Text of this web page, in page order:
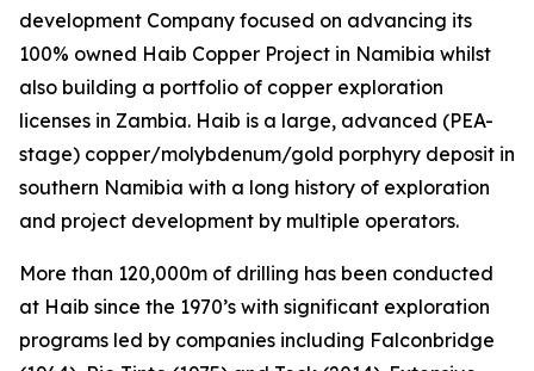
development Company focused on advancing its
100% owned Haib Copper Project in Namibia whilst
also building a portfolio of copper exploration
licenses in Zambia. Haib is a large, advanced (PEA-
stage) copper/molybdenum/gold porphyry deposit in
southern Namibia with a long history of exploration
and project development by multiple operators.
More than 120,000m of drilling has been conducted
at Haib since the 1970’s with significant exploration
programs led by companies including Falconbridge